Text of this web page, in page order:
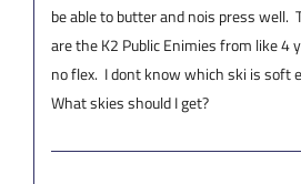
be able to butter and nois press well.
are the K2 Public Enimies from like 4
no flex. I dont know which ski is soft
What skies should I get?